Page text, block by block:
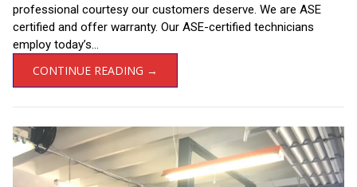
professional courtesy our customers deserve. We are ASE
certified and offer warranty. Our ASE-certified technicians
employ today’s...
CONTINUE READING →